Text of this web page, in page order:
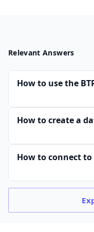
Relevant Answers
How to use the
How to create a
How to connect to